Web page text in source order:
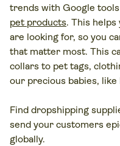
trends with Google
pet products. This
are looking for, so you
that matter most. This
collars to pet tags,
our precious babies, like
Find dropshipping
send your customers
globally.